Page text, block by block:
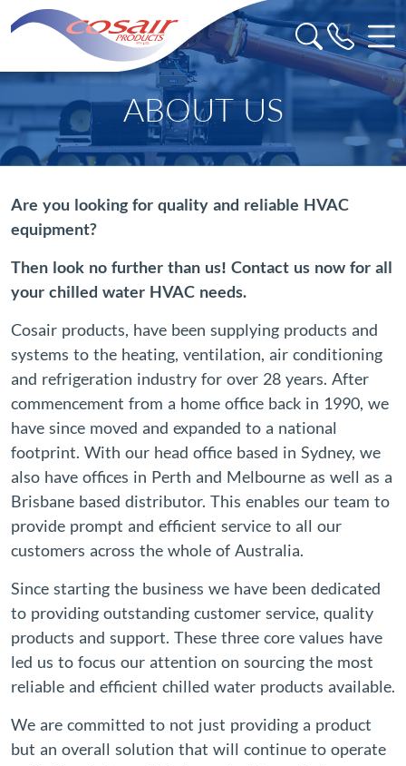
ABOUT US
Are you looking for quality and reliable HVAC
equipment?
Then look no further than us! Contact us now for all
your chilled water HVAC needs.
Cosair products, have been supplying products and
systems to the heating, ventilation, air conditioning
and refrigeration industry for over 28 years. After
commencement from a home office back in 1990, we
have since moved and expanded to a national
footprint. With our head office based in Sydney, we
also have offices in Perth and Melbourne as well as a
Brisbane based distributor. This enables our team to
provide prompt and efficient service to all our
customers across the whole of Australia.
Since starting the business we have been dedicated
to providing outstanding customer service, quality
products and support. These three core values have
led us to focus our attention on sourcing the most
reliable and efficient chilled water products available.
We are committed to not just providing a product
but an overall solution that will continue to operate